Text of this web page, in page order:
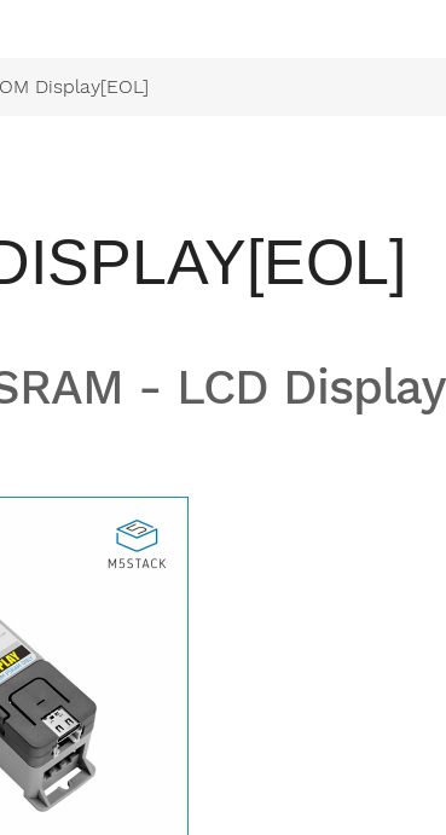
Display[EOL]
- LCD Display